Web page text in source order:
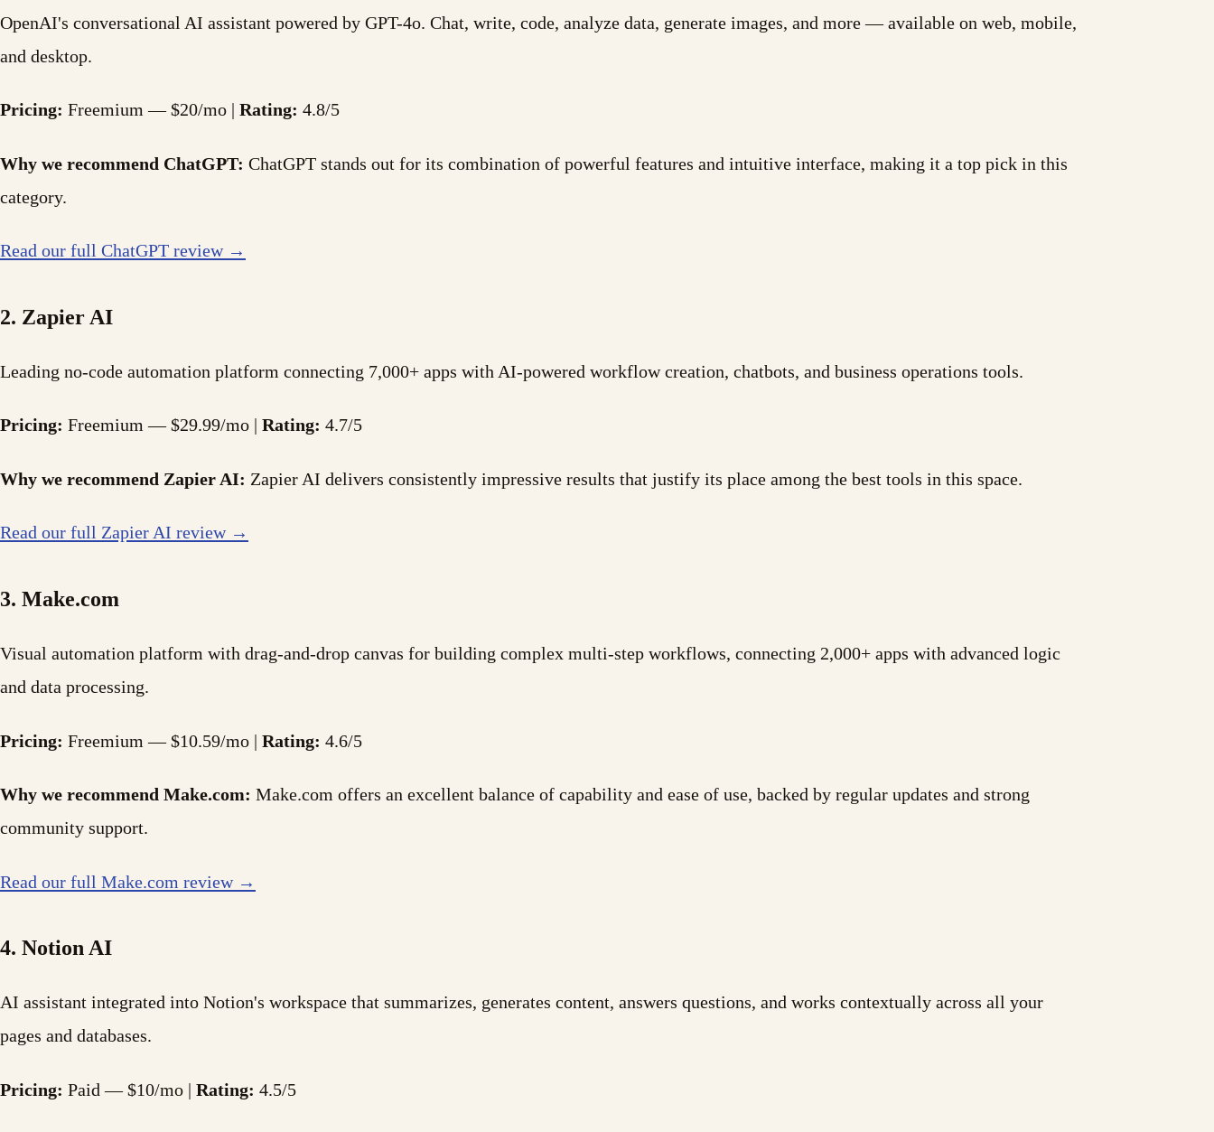
OpenAI's conversational AI assistant powered by GPT-4o. Chat, write, code, analyze data, generate images, and more — available on web, mobile,
and desktop.
Pricing: Freemium — $20/mo | Rating: 4.8/5
Why we recommend ChatGPT: ChatGPT stands out for its combination of powerful features and intuitive interface, making it a top pick in this
category.
Read our full ChatGPT review →
2. Zapier AI
Leading no-code automation platform connecting 7,000+ apps with AI-powered workflow creation, chatbots, and business operations tools.
Pricing: Freemium — $29.99/mo | Rating: 4.7/5
Why we recommend Zapier AI: Zapier AI delivers consistently impressive results that justify its place among the best tools in this space.
Read our full Zapier AI review →
3. Make.com
Visual automation platform with drag-and-drop canvas for building complex multi-step workflows, connecting 2,000+ apps with advanced logic
and data processing.
Pricing: Freemium — $10.59/mo | Rating: 4.6/5
Why we recommend Make.com: Make.com offers an excellent balance of capability and ease of use, backed by regular updates and strong
community support.
Read our full Make.com review →
4. Notion AI
AI assistant integrated into Notion's workspace that summarizes, generates content, answers questions, and works contextually across all your
pages and databases.
Pricing: Paid — $10/mo | Rating: 4.5/5